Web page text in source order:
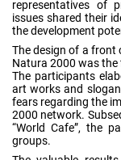
representatives of
issues shared their
the development
The design of a front
Natura 2000 was
The participants
art works and
fears regarding the
2000 network.
“World Cafe”, the
groups.